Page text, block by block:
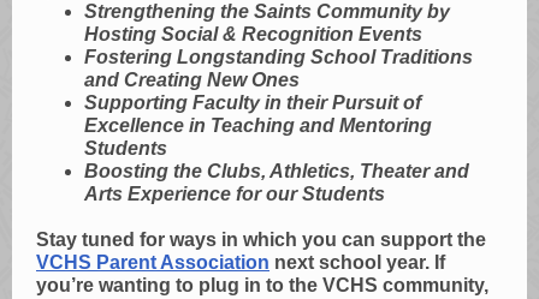
Strengthening the Saints Community by
Hosting Social & Recognition Events
Fostering Longstanding School Traditions
and Creating New Ones
Supporting Faculty in their Pursuit of
Excellence in Teaching and Mentoring
Students
Boosting the Clubs, Athletics, Theater and
Arts Experience for our Students
Stay tuned for ways in which you can support the
VCHS Parent Association next school year. If
you’re wanting to plug in to the VCHS community,